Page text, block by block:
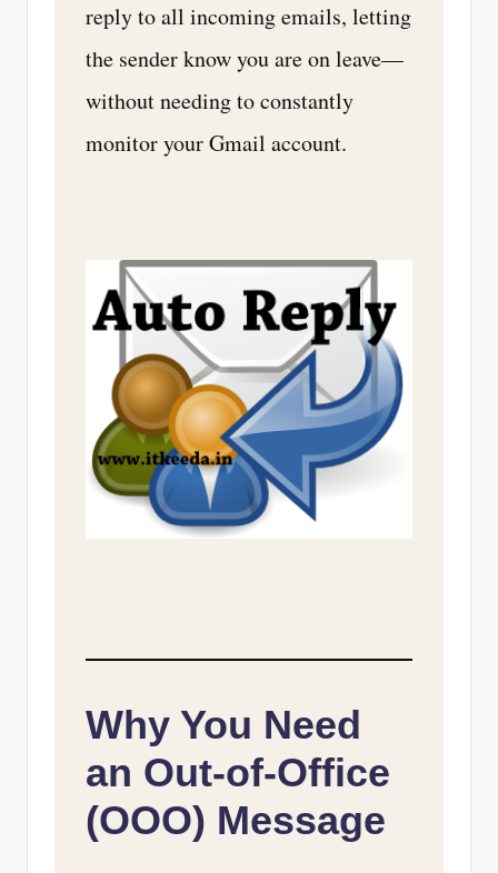
reply to all incoming emails, letting
the sender know you are on leave—
without needing to constantly
monitor your Gmail account.
Why You Need
an Out-of-Office
(OOO) Message